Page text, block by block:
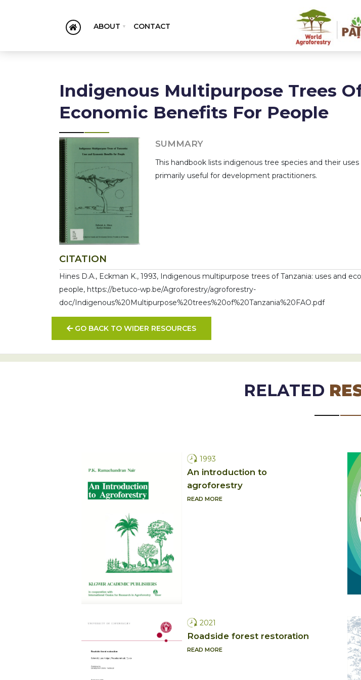
ABOUT CONTACT
Indigenous Multipurpose Trees
Economic Benefits For People
SUMMARY
This handbook lists indigenous tree species and their uses
primarily useful for development practitioners.
CITATION
Hines D.A., Eckman K., 1993, Indigenous multipurpose trees of Tanzania: uses and
people, https://betuco-wp.be/Agroforestry/agroforestry-
doc/Indigenous%20Multipurpose%20trees%20of%20Tanzania%20FAO.pdf
GO BACK TO WIDER RESOURCES
RELATED
1993
An introduction to
agroforestry
READ MORE
2021
Roadside forest restoration
READ MORE